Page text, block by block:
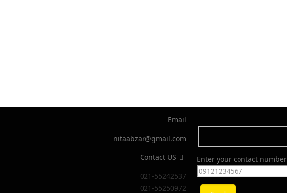
Enter your contact number
Email
nitaabzar@gmail.com
Contact US
021-55242537
021-55250972